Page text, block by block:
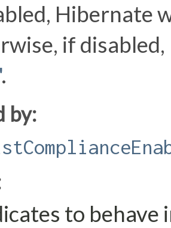
Hibernate
if
.
by:
to behave